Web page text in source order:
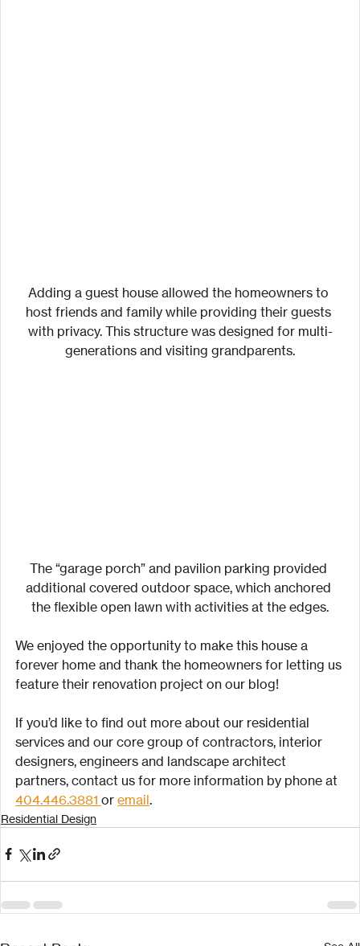
Adding a guest house allowed the homeowners to
host friends and family while providing their guests
with privacy. This structure was designed for multi-
generations and visiting grandparents.
The “garage porch” and pavilion parking provided
additional covered outdoor space, which anchored
the flexible open lawn with activities at the edges.
We enjoyed the opportunity to make this house a
forever home and thank the homeowners for letting us
feature their renovation project on our blog!
If you’d like to find out more about our residential
services and our core group of contractors, interior
designers, engineers and landscape architect
partners, contact us for more information by phone at
404.446.3881 or email.
Residential Design